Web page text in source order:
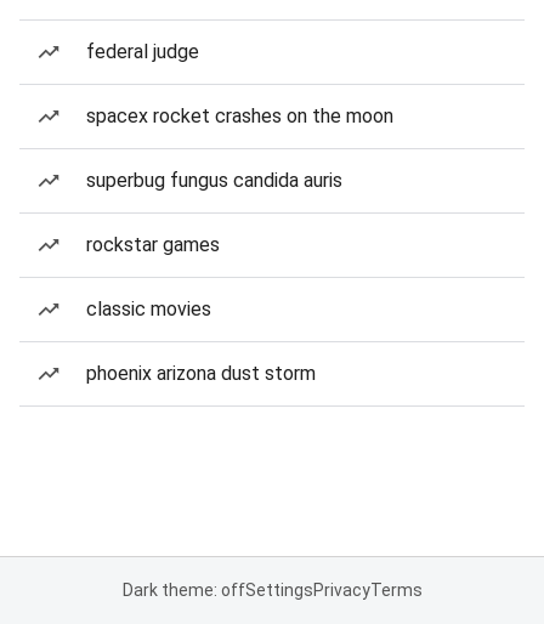
federal judge
spacex rocket crashes on the moon
superbug fungus candida auris
rockstar games
classic movies
phoenix arizona dust storm
Dark theme: offSettingsPrivacyTerms